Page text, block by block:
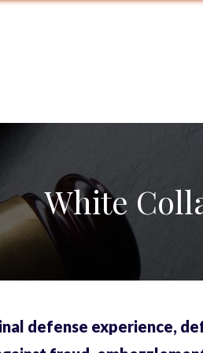
White
defense experience,